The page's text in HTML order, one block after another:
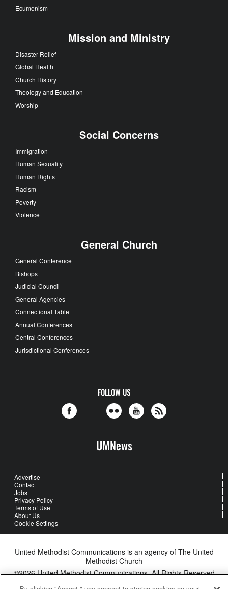
Ecumenism
Mission and Ministry
Disaster Relief
Global Health
Church History
Theology and Education
Worship
Social Concerns
Immigration
Human Sexuality
Human Rights
Racism
Poverty
Violence
General Church
General Conference
Bishops
Judicial Council
General Agencies
Connectional Table
Annual Conferences
Central Conferences
Jurisdictional Conferences
FOLLOW US
UMNews
Advertise
Contact
Jobs
Privacy Policy
Terms of Use
About Us
Cookie Settings
United Methodist Communications is an agency of The United
Methodist Church
©2026United Methodist Communications. All Rights Reserved